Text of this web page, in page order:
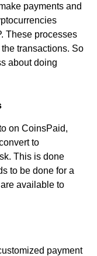
payments and
These processes
transactions. So
about doing
on CoinsPaid,
to
This is done
to be done for a
available to
payment